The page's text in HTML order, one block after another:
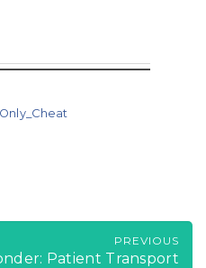
PREVIOUS
Patient Transport